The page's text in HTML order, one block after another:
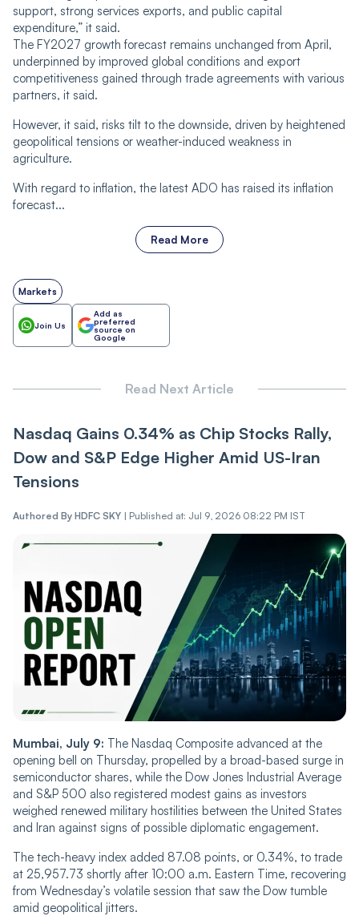
support, strong services exports, and public capital
expenditure,” it said.
The FY2027 growth forecast remains unchanged from April,
underpinned by improved global conditions and export
competitiveness gained through trade agreements with various
partners, it said.
However, it said, risks tilt to the downside, driven by heightened
geopolitical tensions or weather-induced weakness in
agriculture.
With regard to inflation, the latest ADO has raised its inflation
forecast...
Read More
Markets
Join Us
Add as
preferred
source on
Google
Read Next Article
Nasdaq Gains 0.34% as Chip Stocks Rally,
Dow and S&P Edge Higher Amid US-Iran
Tensions
Authored By HDFC SKY | Published at: Jul 9, 2026 08:22 PM IST
Mumbai, July 9: The Nasdaq Composite advanced at the
opening bell on Thursday, propelled by a broad-based surge in
semiconductor shares, while the Dow Jones Industrial Average
and S&P 500 also registered modest gains as investors
weighed renewed military hostilities between the United States
and Iran against signs of possible diplomatic engagement.
The tech-heavy index added 87.08 points, or 0.34%, to trade
at 25,957.73 shortly after 10:00 a.m. Eastern Time, recovering
from Wednesday’s volatile session that saw the Dow tumble
amid geopolitical jitters.